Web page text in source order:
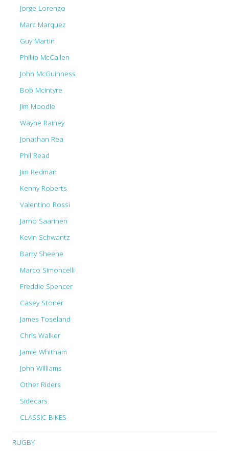
Jorge Lorenzo
Marc Marquez
Guy Martin
Phillip McCallen
John McGuinness
Bob Mcintyre
Jim Moodie
Wayne Rainey
Jonathan Rea
Phil Read
Jim Redman
Kenny Roberts
Valentino Rossi
Jarno Saarinen
Kevin Schwantz
Barry Sheene
Marco Simoncelli
Freddie Spencer
Casey Stoner
James Toseland
Chris Walker
Jamie Whitham
John Williams
Other Riders
Sidecars
CLASSIC BIKES
RUGBY